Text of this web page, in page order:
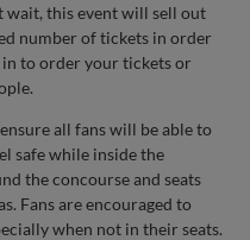
wait, this event will sell out
number of tickets in order
in to order your tickets or
all fans will be able to
safe while inside the
the concourse and seats
Fans are encouraged to
when not in their seats.